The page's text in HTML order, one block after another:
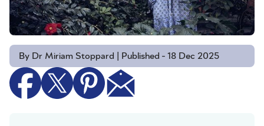
By Dr Miriam Stoppard | Published - 18 Dec 2025